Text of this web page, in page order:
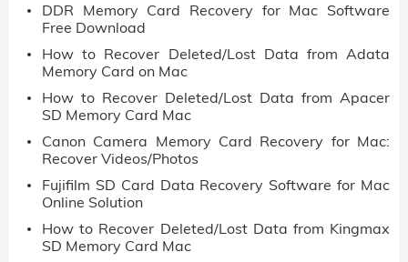
DDR Memory Card Recovery for Mac Software
Free Download
How to Recover Deleted/Lost Data from Adata
Memory Card on Mac
How to Recover Deleted/Lost Data from Apacer
SD Memory Card Mac
Canon Camera Memory Card Recovery for Mac:
Recover Videos/Photos
Fujifilm SD Card Data Recovery Software for Mac
Online Solution
How to Recover Deleted/Lost Data from Kingmax
SD Memory Card Mac